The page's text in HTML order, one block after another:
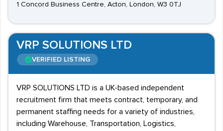
1 Concord Business Centre, Acton, London, W3 0TJ
VRP SOLUTIONS LTD
VERIFIED LISTING
VRP SOLUTIONS LTD is a UK-based independent
recruitment firm that meets contract, temporary, and
permanent staffing needs for a variety of industries,
including Warehouse, Transportation, Logistics,